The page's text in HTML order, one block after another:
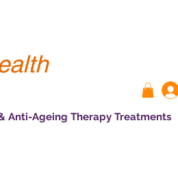
Anti-Ageing Therapy Treatments